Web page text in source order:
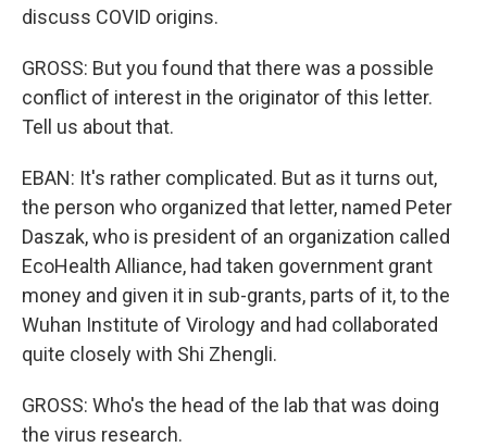
discuss COVID origins.
GROSS: But you found that there was a possible
conflict of interest in the originator of this letter.
Tell us about that.
EBAN: It's rather complicated. But as it turns out,
the person who organized that letter, named Peter
Daszak, who is president of an organization called
EcoHealth Alliance, had taken government grant
money and given it in sub-grants, parts of it, to the
Wuhan Institute of Virology and had collaborated
quite closely with Shi Zhengli.
GROSS: Who's the head of the lab that was doing
the virus research.